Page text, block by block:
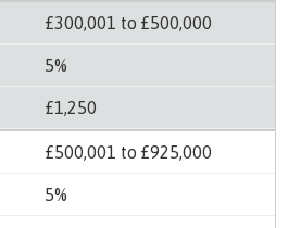
£300,001 to £500,000
5%
£1,250
£500,001 to £925,000
5%